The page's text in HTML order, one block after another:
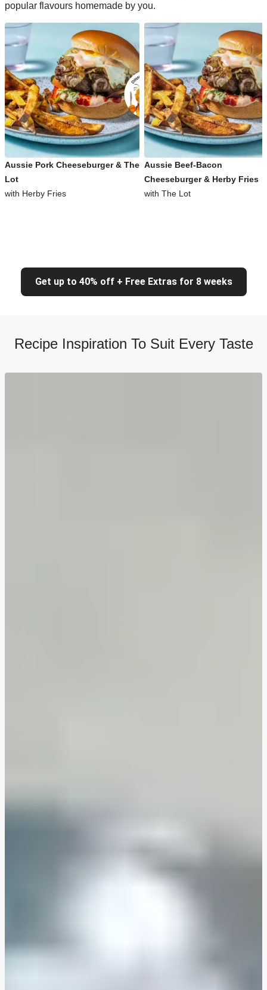
popular flavours homemade by you.
Aussie Pork Cheeseburger & The
Lot
with Herby Fries
Aussie Beef-Bacon
Cheeseburger & Herby Fries
with The Lot
Get up to 40% off + Free Extras for 8 weeks
Recipe Inspiration To Suit Every Taste